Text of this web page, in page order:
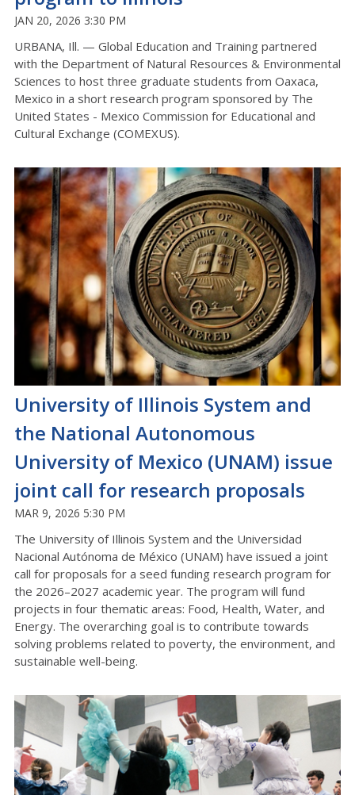
JAN 20, 2026 3:30 PM
URBANA, Ill. — Global Education and Training partnered
with the Department of Natural Resources & Environmental
Sciences to host three graduate students from Oaxaca,
Mexico in a short research program sponsored by The
United States - Mexico Commission for Educational and
Cultural Exchange (COMEXUS).
University of Illinois System and
the National Autonomous
University of Mexico (UNAM) issue
joint call for research proposals
MAR 9, 2026 5:30 PM
The University of Illinois System and the Universidad
Nacional Autónoma de México (UNAM) have issued a joint
call for proposals for a seed funding research program for
the 2026–2027 academic year. The program will fund
projects in four thematic areas: Food, Health, Water, and
Energy. The overarching goal is to contribute towards
solving problems related to poverty, the environment, and
sustainable well-being.